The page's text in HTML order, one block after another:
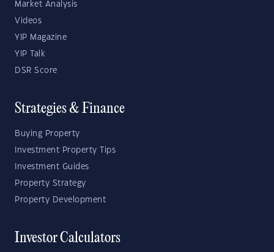
Market Analysis
Videos
YIP Magazine
YIP Talk
DSR Score
Strategies & Finance
Buying Property
Investment Property Tips
Investment Guides
Property Strategy
Property Development
Investor Calculators